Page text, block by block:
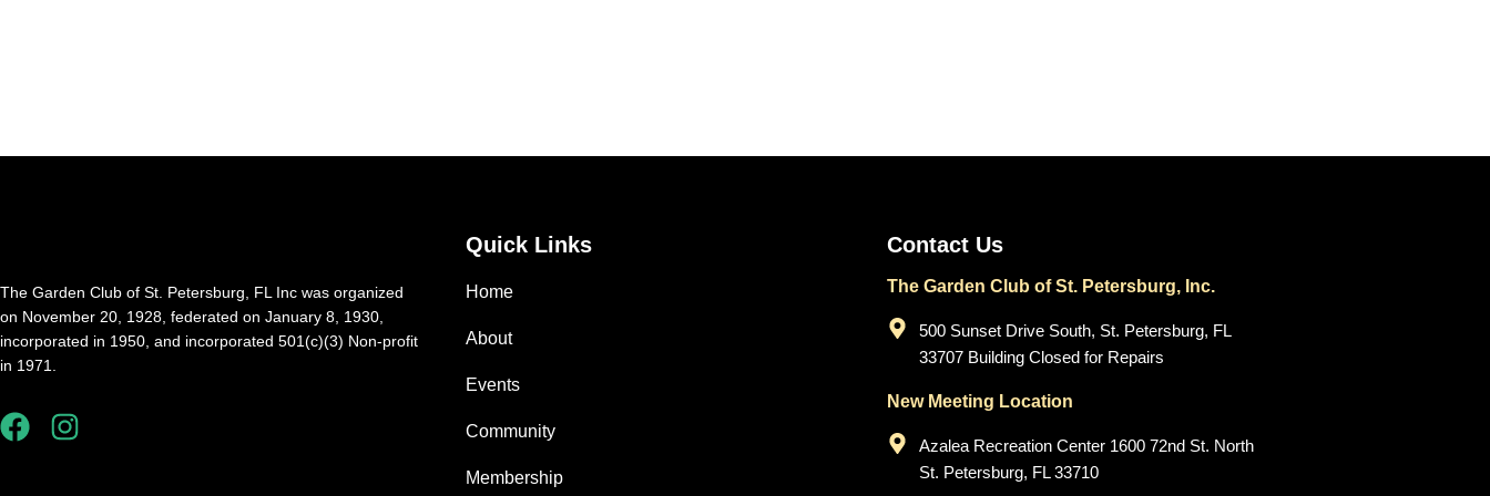
The Garden Club of St. Petersburg, FL Inc was organized
on November 20, 1928, federated on January 8, 1930,
incorporated in 1950, and incorporated 501(c)(3) Non-profit
in 1971.
Quick Links
Home
About
Events
Community
Membership
Contact Us
The Garden Club of St. Petersburg, Inc.
500 Sunset Drive South, St. Petersburg, FL
33707 Building Closed for Repairs
New Meeting Location
Azalea Recreation Center 1600 72nd St. North
St. Petersburg, FL 33710